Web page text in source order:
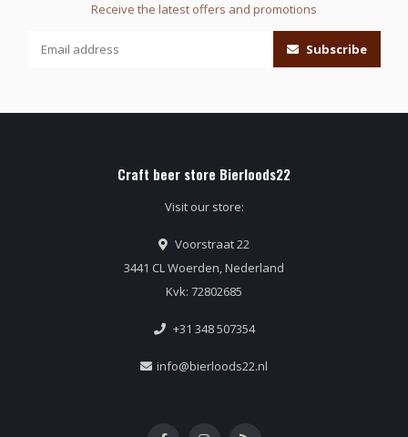
Receive the latest offers and promotions
Subscribe
Craft beer store Bierloods22
Visit our store:
Voorstraat 22
3441 CL Woerden, Nederland
Kvk: 72802685
+31 348 507354
info@bierloods22.nl